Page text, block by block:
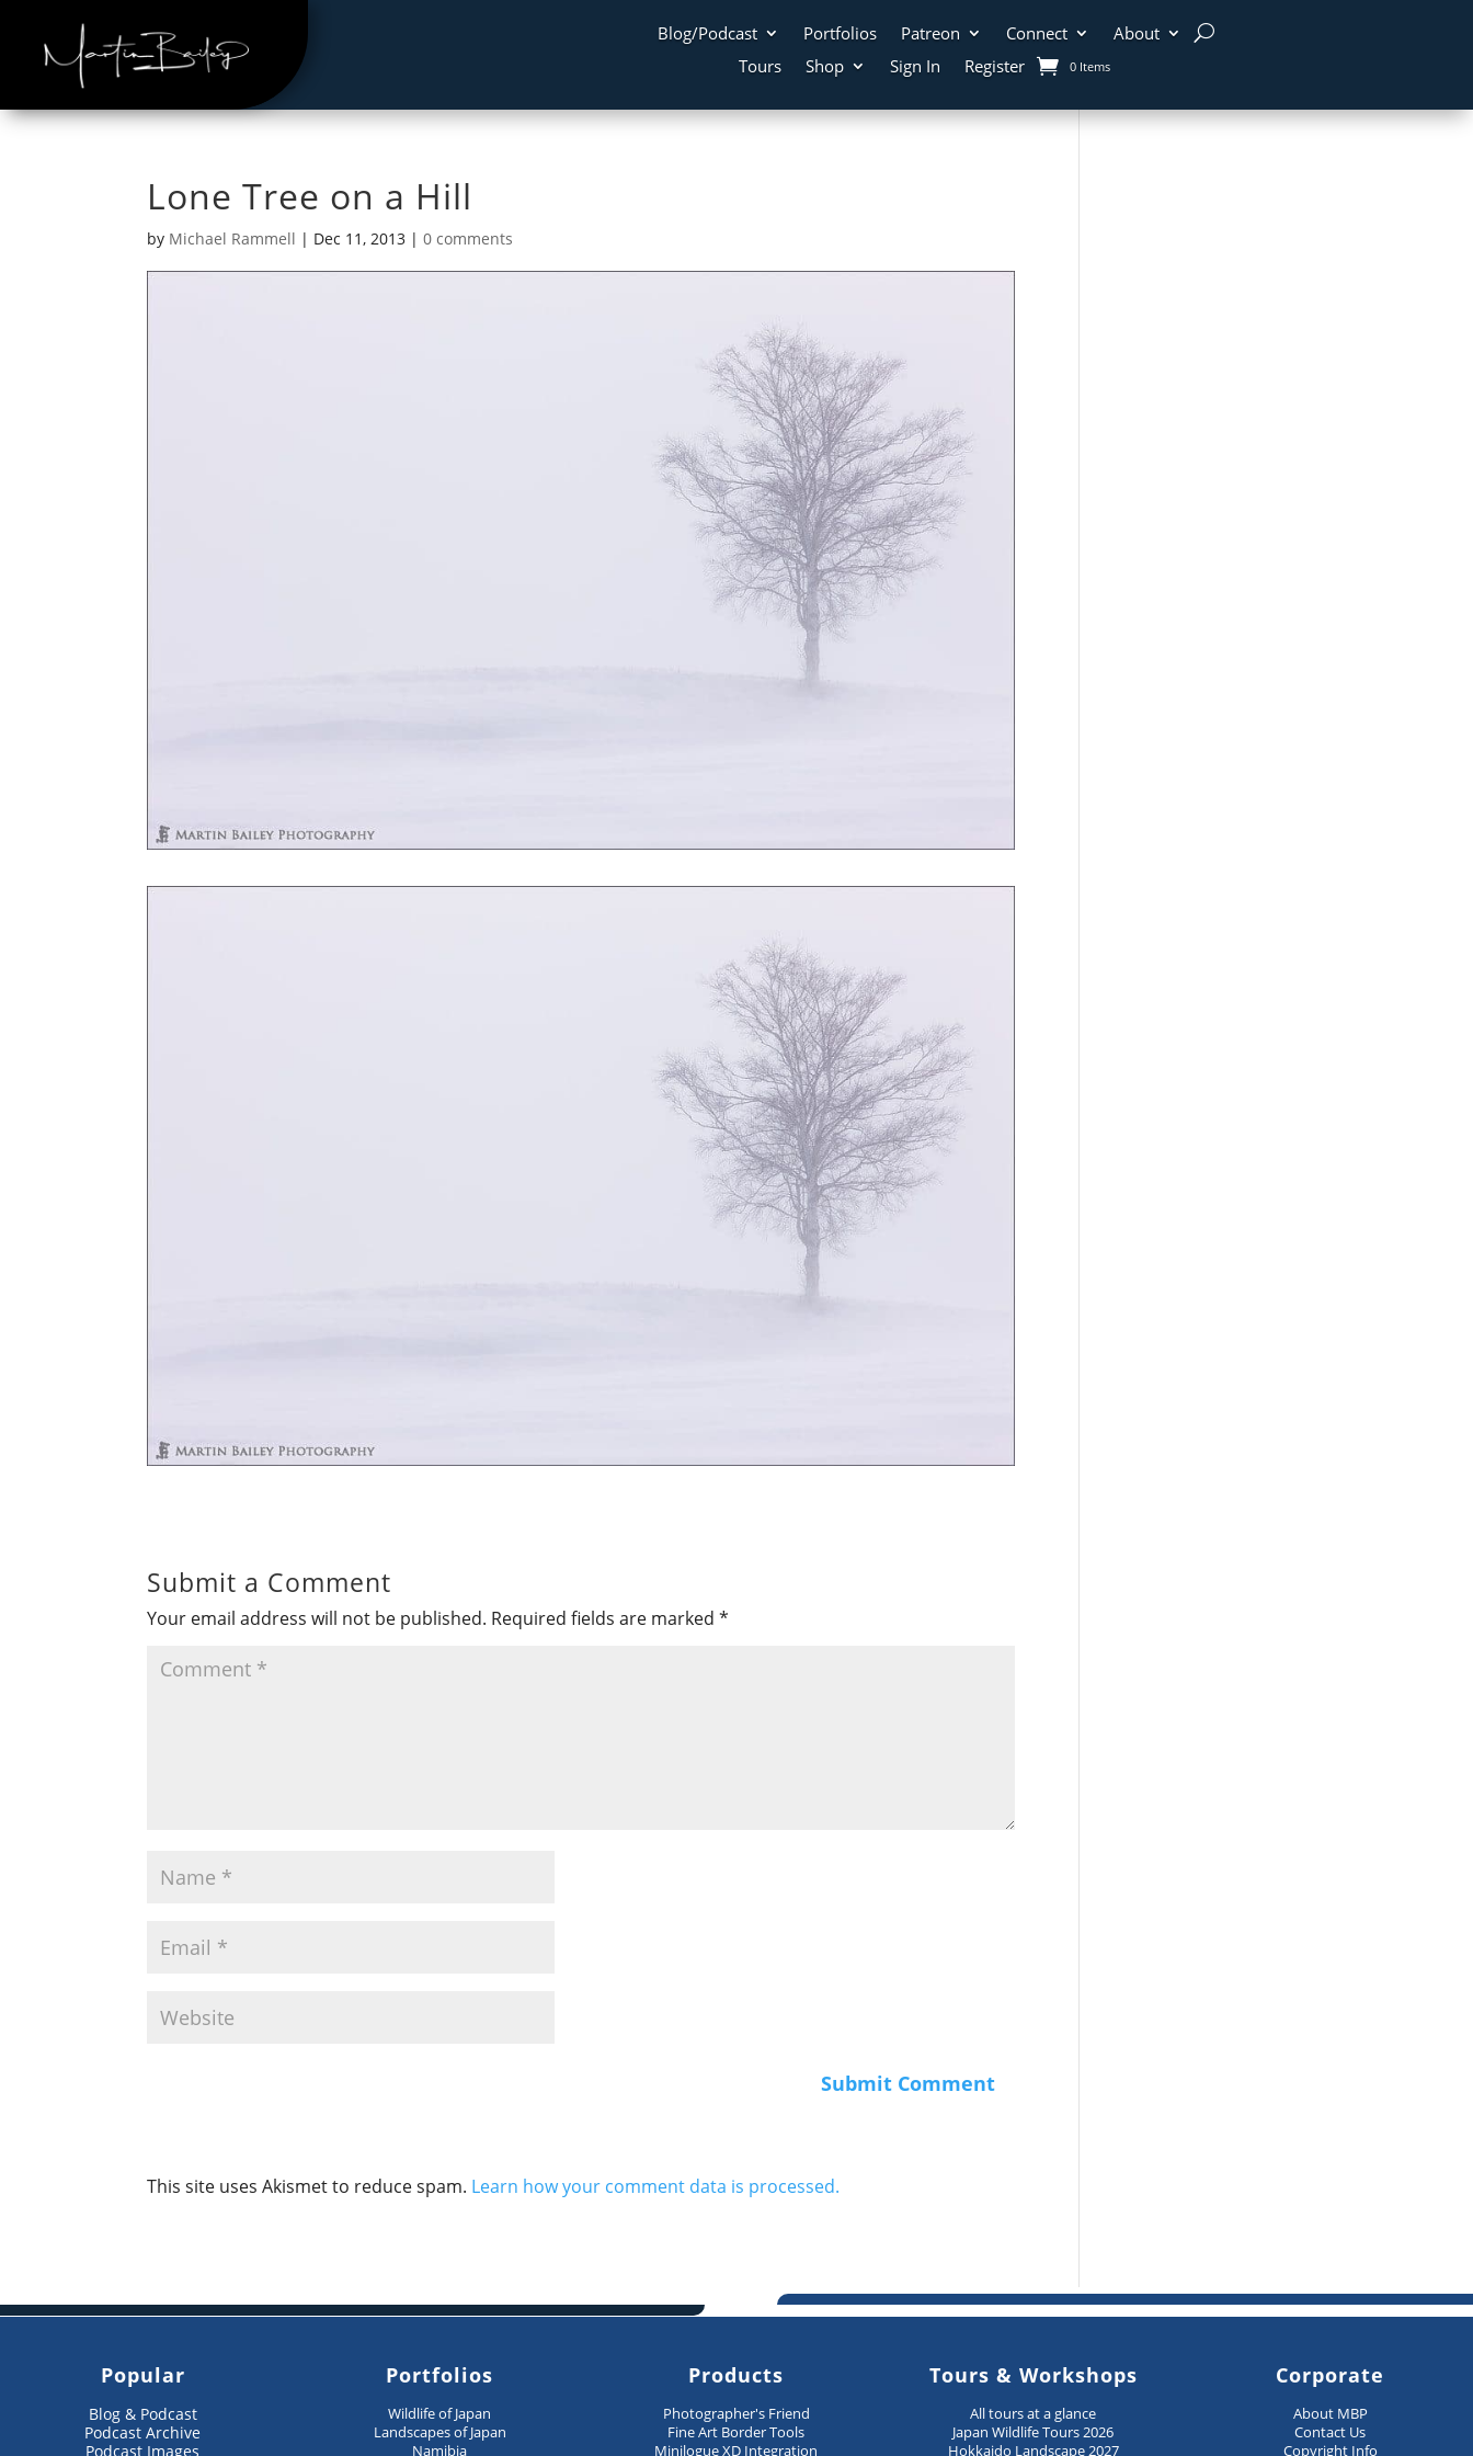
Blog/Podcast Portfolios Patreon Connect
About
Tours
Shop Sign In Register 0 Items
Lone Tree on a Hill
by Michael Rammell | Dec 11, 2013 |0 comments
Submit a Comment
Your email address will not be published. Required fields are marked*
This site uses Akismet to reduce spam. Learn how your comment data is processed.
Popular
Blog & Podcast
Podcast Archive
Podcast Images
Portfolios
Wildlife of Japan
Landscapes of Japan
Namibia
Products
Photographer's Friend
Fine Art Border Tools
Minilogue XD Integration
Tours & Workshops
All tours at a glance
Japan Wildlife Tours 2026
Hokkaido Landscape 2027
Corporate
About MBP
Contact Us
Copyright Info